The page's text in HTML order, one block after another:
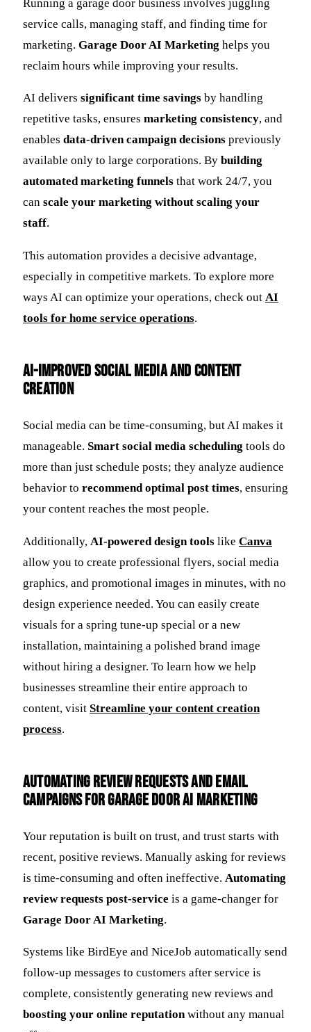
Running a garage door business involves juggling
service calls, managing staff, and finding time for
marketing. Garage Door AI Marketing helps you
reclaim hours while improving your results.
AI delivers significant time savings by handling
repetitive tasks, ensures marketing consistency, and
enables data-driven campaign decisions previously
available only to large corporations. By building
automated marketing funnels that work 24/7, you
can scale your marketing without scaling your
staff.
This automation provides a decisive advantage,
especially in competitive markets. To explore more
ways AI can optimize your operations, check out AI
tools for home service operations.
AI-Improved Social Media and Content
Creation
Social media can be time-consuming, but AI makes it
manageable. Smart social media scheduling tools do
more than just schedule posts; they analyze audience
behavior to recommend optimal post times, ensuring
your content reaches the most people.
Additionally, AI-powered design tools like Canva
allow you to create professional flyers, social media
graphics, and promotional images in minutes, with no
design experience needed. You can easily create
visuals for a spring tune-up special or a new
installation, maintaining a polished brand image
without hiring a designer. To learn how we help
businesses streamline their entire approach to
content, visit Streamline your content creation
process.
Automating Review Requests and Email
Campaigns for Garage Door AI Marketing
Your reputation is built on trust, and trust starts with
recent, positive reviews. Manually asking for reviews
is time-consuming and often ineffective. Automating
review requests post-service is a game-changer for
Garage Door AI Marketing.
Systems like BirdEye and NiceJob automatically send
follow-up messages to customers after service is
complete, consistently generating new reviews and
boosting your online reputationwithout any manual